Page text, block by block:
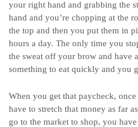
your right hand and grabbing the
hand and you’re chopping at the
the top and then you put them in
hours a day. The only time you
the sweat off your brow and have
something to eat quickly and you
When you get that paycheck,
have to stretch that money as far
go to the market to shop, you